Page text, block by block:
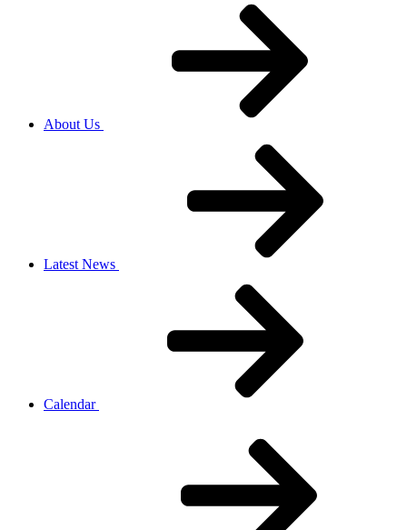
About Us
Latest News
Calendar